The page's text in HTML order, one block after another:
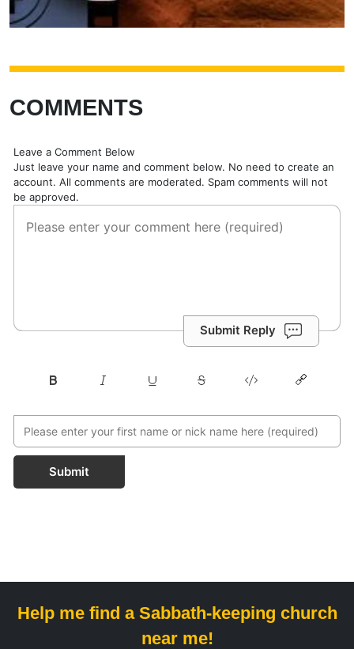
COMMENTS
Leave a Comment Below
Just leave your name and comment below. No need to create an
account. All comments are moderated. Spam comments will not
be approved.
Submit Reply
Submit
Help me find a Sabbath-keeping church
near me!